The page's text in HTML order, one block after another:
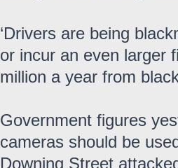
‘Drivers are being
or incur an even larger
million a year from
Government figures
cameras should be
Downing Street